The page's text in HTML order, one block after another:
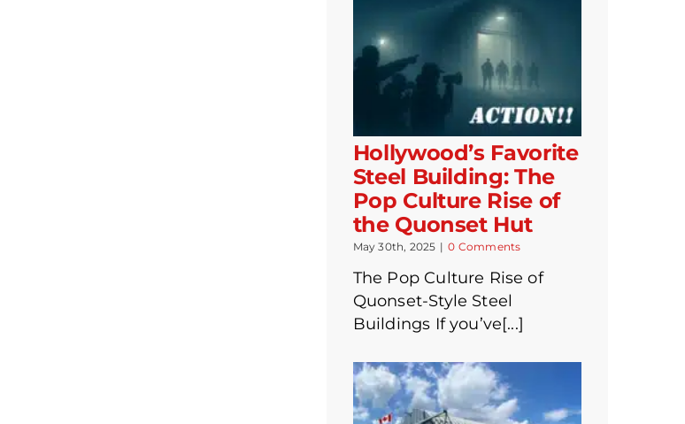
Hollywood’s Favorite
Steel Building: The
Pop Culture Rise of
the Quonset Hut
May 30th, 2025 | 0 Comments
The Pop Culture Rise of
Quonset-Style Steel
Buildings If you’ve[...]